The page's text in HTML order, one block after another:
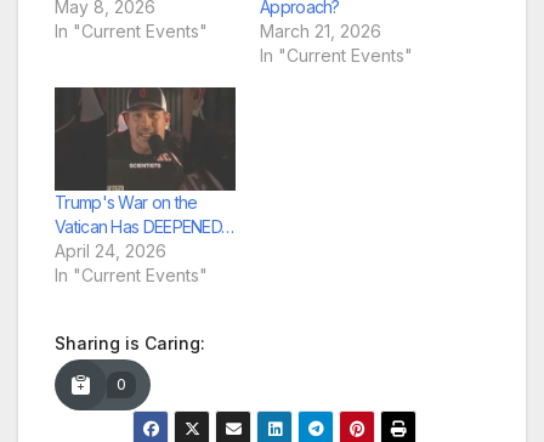
May 8, 2026
In "Current Events"
Approach?
March 21, 2026
In "Current Events"
Trump's War on the
Vatican Has DEEPENED…
April 24, 2026
In "Current Events"
Sharing is Caring:
0